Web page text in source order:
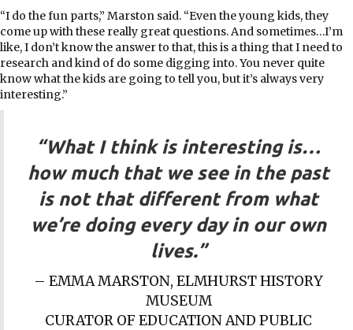
“I do the fun parts,” Marston said. “Even the young kids, they
come up with these really great questions. And sometimes…I’m
like, I don’t know the answer to that, this is a thing that I need to
research and kind of do some digging into. You never quite
know what the kids are going to tell you, but it’s always very
interesting.”
“What I think is interesting is…
how much that we see in the past
is not that different from what
we’re doing every day in our own
lives.”
– EMMA MARSTON, ELMHURST HISTORY
MUSEUM
CURATOR OF EDUCATION AND PUBLIC